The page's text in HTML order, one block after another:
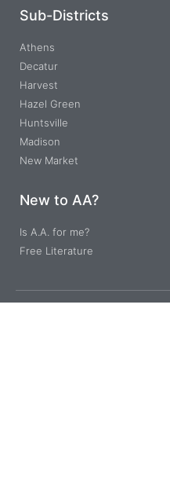
Sub-Districts
Athens
Decatur
Harvest
Hazel Green
Huntsville
Madison
New Market
New to AA?
Is A.A. for me?
Free Literature